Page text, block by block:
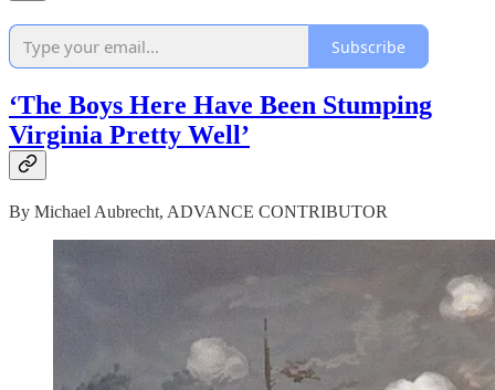
Subscribe
‘The Boys Here Have Been Stumping
Virginia Pretty Well’
By Michael Aubrecht, ADVANCE CONTRIBUTOR